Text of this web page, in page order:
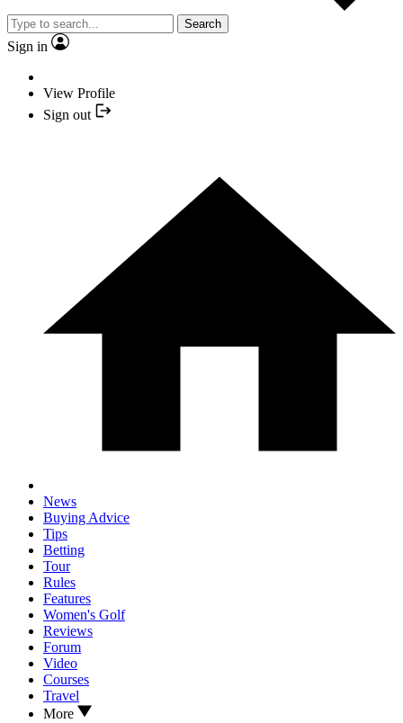
Search
Sign in
View Profile
Sign out
News
Buying Advice
Tips
Betting
Tour
Rules
Features
Women's Golf
Reviews
Forum
Video
Courses
Travel
More